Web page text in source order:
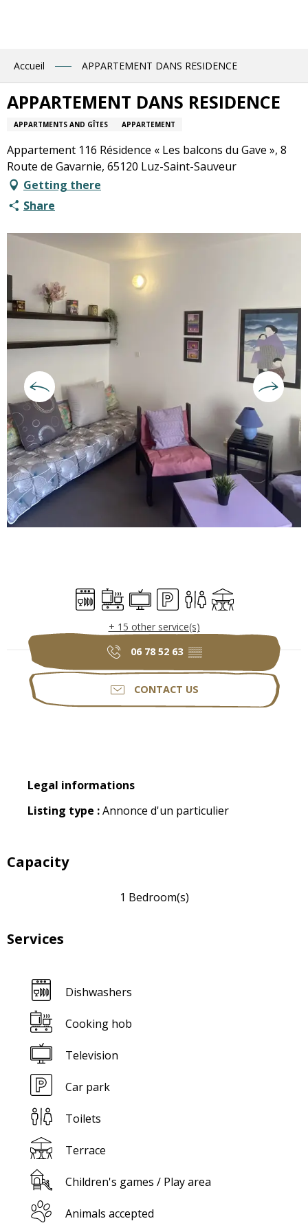
Accueil APPARTEMENT DANS RESIDENCE
APPARTEMENT DANS RESIDENCE
APPARTMENTS AND GÎTES APPARTEMENT
Appartement 116 Résidence « Les balcons du Gave », 8
Route de Gavarnie, 65120 Luz-Saint-Sauveur
Getting there
Share
Dishwashers
Cooking hob
TelevisionCar parkToiletsTerrace
+ 15 other service(s)
06 78 52 63 ▒▒
CONTACT US
Legal informations
Legal informations
Listing type :Annonce d'un particulier
Capacity
1 Bedroom(s)
Services
Dishwashers
Cooking hob
Television
Car park
Toilets
Terrace
Children's games / Play area
Animals accepted